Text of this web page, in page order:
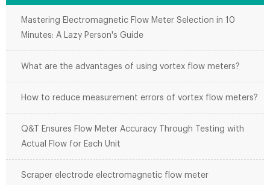
Mastering Electromagnetic Flow Meter Selection in 10
Minutes: A Lazy Person's Guide
What are the advantages of using vortex flow meters?
How to reduce measurement errors of vortex flow meters?
Q&T Ensures Flow Meter Accuracy Through Testing with
Actual Flow for Each Unit
Scraper electrode electromagnetic flow meter